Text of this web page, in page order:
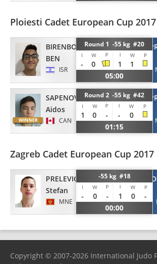
Ploiesti Cadet European Cup 2017
BIRENBOIM
BEN
ISR
Round 1 -55 kg #20
I W P I W P
- 0 1
1
05:00
SAPENOV
Aidos
CAN
Round 2 -55 kg #42
I W P I W P
1 0 - -
0
01:15
Zagreb Cadet European Cup 2017
PRELEVIC
Stefan
MNE
-55 kg #18
I W P I W P
- 0 - 1 0
-
00:00
Copyright © 2007-2026 International Judo